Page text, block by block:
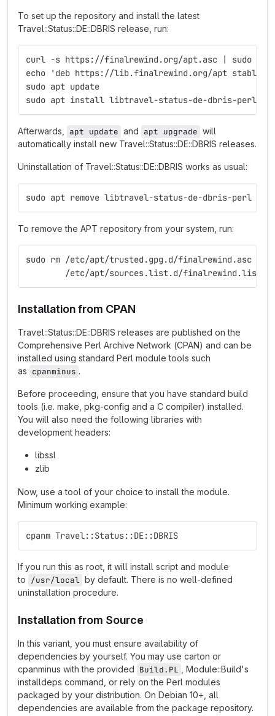
To set up the repository and install the latest
Travel::Status::DE::DBRIS release, run:
curl -s https://finalrewind.org/apt.asc | sudo
echo 'deb https://lib.finalrewind.org/apt stable
sudo apt update
sudo apt install libtravel-status-de-dbris-perl
Afterwards, apt update and apt upgrade will
automatically install new Travel::Status::DE::DBRIS releases.
Uninstallation of Travel::Status::DE::DBRIS works as usual:
sudo apt remove libtravel-status-de-dbris-perl
To remove the APT repository from your system, run:
sudo rm /etc/apt/trusted.gpg.d/finalrewind.asc \
        /etc/apt/sources.list.d/finalrewind.list
Installation from CPAN
Travel::Status::DE::DBRIS releases are published on the
Comprehensive Perl Archive Network (CPAN) and can be
installed using standard Perl module tools such
as cpanminus .
Before proceeding, ensure that you have standard build
tools (i.e. make, pkg-config and a C compiler) installed.
You will also need the following libraries with
development headers:
libssl
zlib
Now, use a tool of your choice to install the module.
Minimum working example:
cpanm Travel::Status::DE::DBRIS
If you run this as root, it will install script and module
to /usr/local by default. There is no well-defined
uninstallation procedure.
Installation from Source
In this variant, you must ensure availability of
dependencies by yourself. You may use carton or
cpanminus with the provided Build.PL
, Module::Build's
installdeps command, or rely on the Perl modules
packaged by your distribution. On Debian 10+, all
dependencies are available from the package repository.